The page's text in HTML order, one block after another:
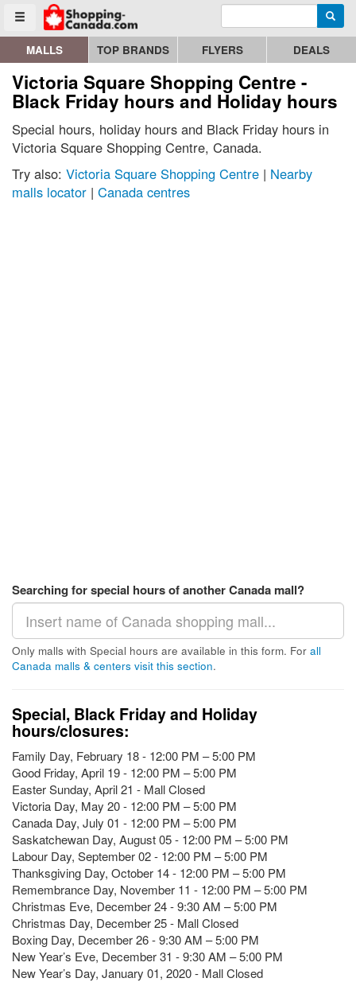
Toggle menu
Go to homepage - click to logo image Enter search query
MALLS TOP BRANDS FLYERS DEALS
Victoria Square Shopping Centre -
Black Friday hours and Holiday hours
Special hours, holiday hours and Black Friday hours in
Victoria Square Shopping Centre, Canada.
Try also: Victoria Square Shopping Centre | Nearby
malls locator | Canada centres
Searching for special hours of another Canada mall?
Only malls with Special hours are available in this form. For all
Canada malls & centers visit this section.
Special, Black Friday and Holiday
hours/closures:
Family Day, February 18 - 12:00 PM – 5:00 PM
Good Friday, April 19 - 12:00 PM – 5:00 PM
Easter Sunday, April 21 - Mall Closed
Victoria Day, May 20 - 12:00 PM – 5:00 PM
Canada Day, July 01 - 12:00 PM – 5:00 PM
Saskatchewan Day, August 05 - 12:00 PM – 5:00 PM
Labour Day, September 02 - 12:00 PM – 5:00 PM
Thanksgiving Day, October 14 - 12:00 PM – 5:00 PM
Remembrance Day, November 11 - 12:00 PM – 5:00 PM
Christmas Eve, December 24 - 9:30 AM – 5:00 PM
Christmas Day, December 25 - Mall Closed
Boxing Day, December 26 - 9:30 AM – 5:00 PM
New Year’s Eve, December 31 - 9:30 AM – 5:00 PM
New Year’s Day, January 01, 2020 - Mall Closed